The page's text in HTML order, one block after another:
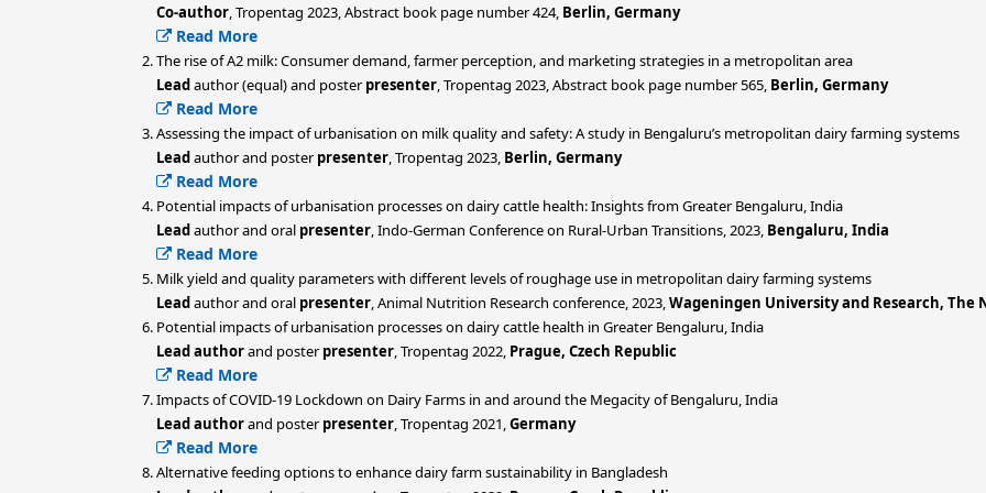
Co-author, Tropentag 2023, Abstract book page number 424, Berlin, Germany
Read More
The rise of A2 milk: Consumer demand, farmer perception, and marketing strategies in a metropolitan area
Leadauthor (equal) and posterpresenter, Tropentag 2023, Abstract book page number 565, Berlin, Germany
Read More
Assessing the impact of urbanisation on milk quality and safety: A study in Bengaluru’s metropolitan dairy farming systems
Leadauthor and posterpresenter, Tropentag 2023, Berlin, Germany
Read More
Potential impacts of urbanisation processes on dairy cattle health: Insights from Greater Bengaluru, India
Leadauthor and oral presenter, Indo-German Conference on Rural-Urban Transitions, 2023, Bengaluru, India
Read More
Milk yield and quality parameters with different levels of roughage use in metropolitan dairy farming systems
Leadauthor and oral presenter, Animal Nutrition Research conference, 2023,Wageningen University and Research, The
Potential impacts of urbanisation processes on dairy cattle health in Greater Bengaluru, India
Lead authorand posterpresenter, Tropentag 2022, Prague, Czech Republic
Read More
Impacts of COVID-19 Lockdown on Dairy Farms in and around the Megacity of Bengaluru, India
Lead authorand posterpresenter, Tropentag 2021,Germany
Read More
Alternative feeding options to enhance dairy farm sustainability in Bangladesh